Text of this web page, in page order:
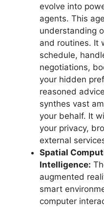
evolve into
agents. This
understanding
and routines. It
schedule,
negotiations,
your hidden
reasoned
synthes vast
your behalf. It
your privacy,
external
Spatial
Intelligence:
augmented
smart
computer